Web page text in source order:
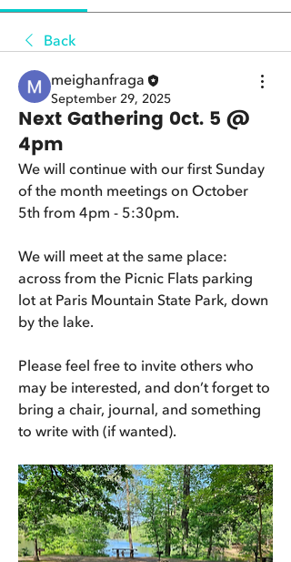
Back
meighanfraga
September 29, 2025
Next Gathering 0ct. 5 @
4pm
We will continue with our first Sunday
of the month meetings on October
5th from 4pm - 5:30pm.
We will meet at the same place:
across from the Picnic Flats parking
lot at Paris Mountain State Park, down
by the lake.
Please feel free to invite others who
may be interested, and don’t forget to
bring a chair, journal, and something
to write with (if wanted).